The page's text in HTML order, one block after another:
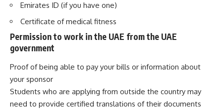
Emirates ID (if you have one)
Certificate of medical fitness
Permission to work in the UAE from the UAE
government
Proof of being able to pay your bills or information about
your sponsor
Students who are applying from outside the country may
need to provide certified translations of their documents